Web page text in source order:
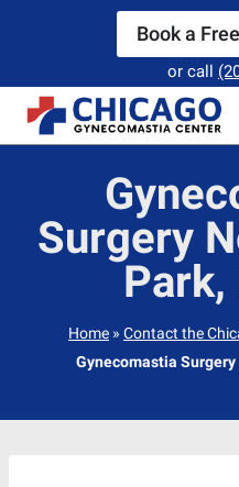
content
Book a
or call
Surgery
Home » Contact the
Gynecomastia